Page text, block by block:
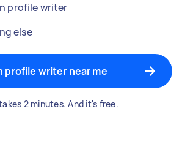
profile writer
else
Find a LinkedIn profile writer near me
2 minutes. And it's free.